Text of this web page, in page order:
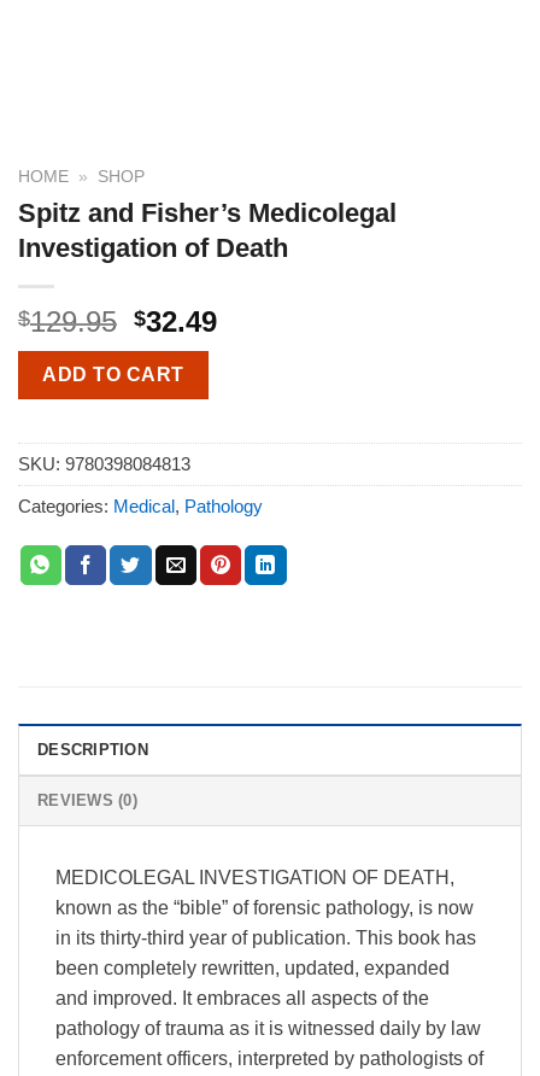
HOME » SHOP
Spitz and Fisher’s Medicolegal
Investigation of Death
$129.95 $32.49
ADD TO CART
SKU: 9780398084813
Categories: Medical, Pathology
DESCRIPTION
REVIEWS (0)
MEDICOLEGAL INVESTIGATION OF DEATH,
known as the “bible” of forensic pathology, is now
in its thirty-third year of publication. This book has
been completely rewritten, updated, expanded
and improved. It embraces all aspects of the
pathology of trauma as it is witnessed daily by law
enforcement officers, interpreted by pathologists of